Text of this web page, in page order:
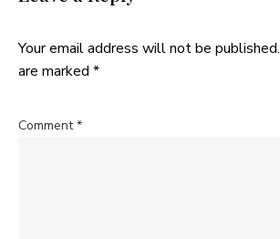
Your email address will not be published.
are marked *
Comment*